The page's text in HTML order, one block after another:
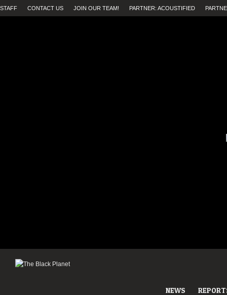
STAFF CONTACT US JOIN OUR TEAM! PARTNER: ACOUSTIFIED
NEWS